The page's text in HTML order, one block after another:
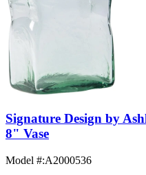
Signature Design by
8" Vase
Model #:A2000536